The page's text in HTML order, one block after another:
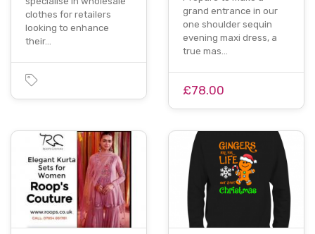
clothes for retailers
looking to enhance
their…
grand entrance in our
one shoulder sequin
evening maxi dress, a
true mas…
£78.00